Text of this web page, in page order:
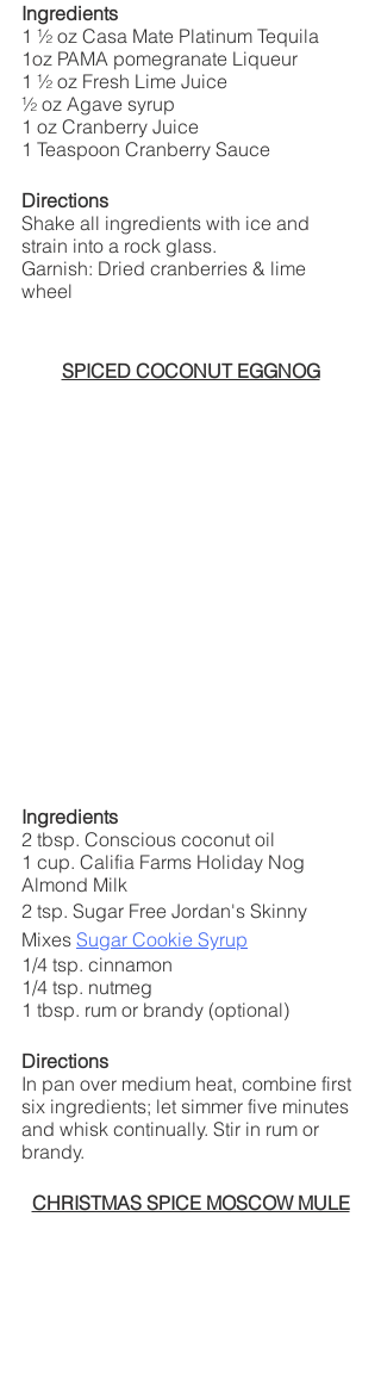
Ingredients
1 ½ oz Casa Mate Platinum Tequila
1oz PAMA pomegranate Liqueur
1 ½ oz Fresh Lime Juice
½ oz Agave syrup
1 oz Cranberry Juice
1 Teaspoon Cranberry Sauce
Directions
Shake all ingredients with ice and
strain into a rock glass.
Garnish: Dried cranberries & lime
wheel
SPICED COCONUT EGGNOG
Ingredients
2 tbsp. Conscious coconut oil
1 cup. Califia Farms Holiday Nog
Almond Milk
2 tsp. Sugar Free Jordan's Skinny
Mixes Sugar Cookie Syrup
1/4 tsp. cinnamon
1/4 tsp. nutmeg
1 tbsp. rum or brandy (optional)
Directions
In pan over medium heat, combine first
six ingredients; let simmer five minutes
and whisk continually. Stir in rum or
brandy.
CHRISTMAS SPICE MOSCOW MULE